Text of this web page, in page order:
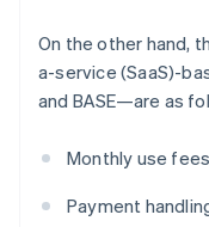
On the other hand,
a-service (SaaS)-
and BASE—are as
Monthly use fees
Payment